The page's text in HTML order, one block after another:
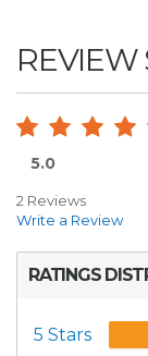
REVIEW
5.0
2 Reviews
Write a Review
RATINGS
5 Stars